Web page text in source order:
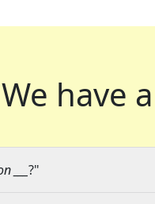
We have
___ ?"